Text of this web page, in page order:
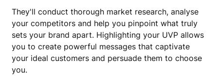
They'll conduct thorough market research, analyse
your competitors and help you pinpoint what truly
sets your brand apart. Highlighting your UVP allows
you to create powerful messages that captivate
your ideal customers and persuade them to choose
you.